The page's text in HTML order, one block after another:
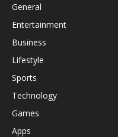
General
Entertainment
Business
Lifestyle
Sports
Technology
Games
Apps